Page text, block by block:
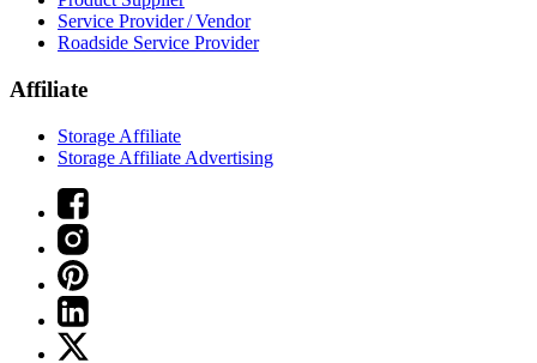
Service Provider / Vendor
Roadside Service Provider
Affiliate
Storage Affiliate
Storage Affiliate Advertising